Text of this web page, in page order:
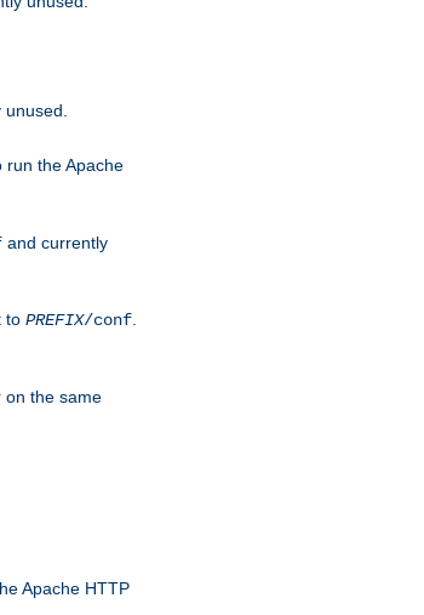
run the Apache
and currently
to PREFIX/conf
on the same
Apache HTTP